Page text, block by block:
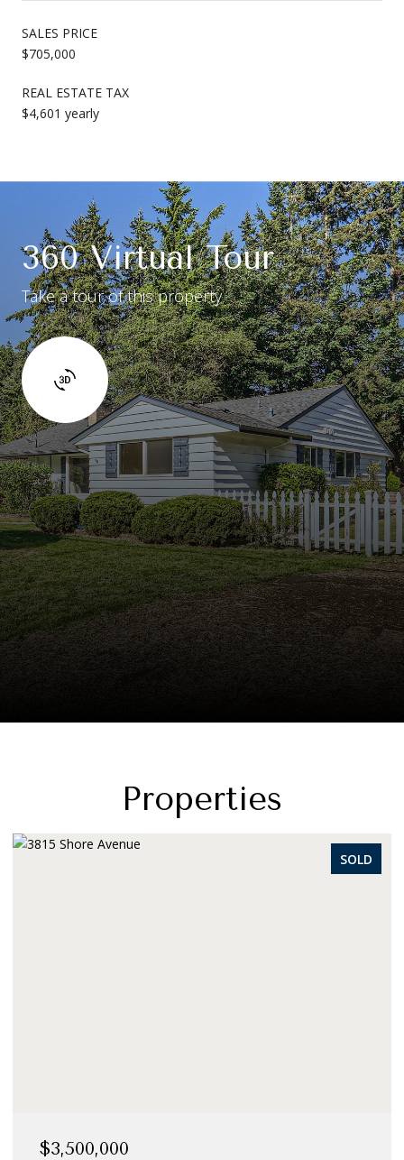
SALES PRICE
$705,000
REAL ESTATE TAX
$4,601 yearly
360 Virtual Tour
Take a tour of this property
Properties
SOLD
$789,000